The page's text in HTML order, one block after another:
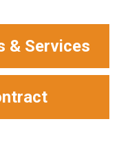
& Services